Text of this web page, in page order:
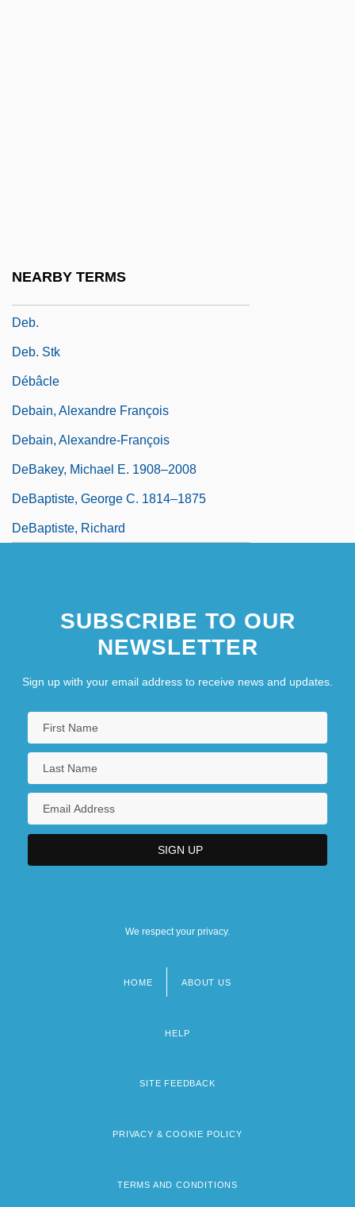
NEARBY TERMS
Deb.
Deb. Stk
Débâcle
Debain, Alexandre François
Debain, Alexandre-François
DeBakey, Michael E. 1908–2008
DeBaptiste, George C. 1814–1875
DeBaptiste, Richard
SUBSCRIBE TO OUR
NEWSLETTER
Sign up with your email address to receive news and updates.
We respect your privacy.
HOME ABOUT US
HELP
SITE FEEDBACK
PRIVACY & COOKIE POLICY
TERMS AND CONDITIONS